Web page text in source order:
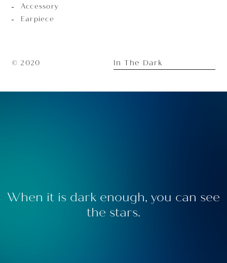
Accessory
Earpiece
© 2020 In The Dark
When it is dark enough, you can see
the stars.